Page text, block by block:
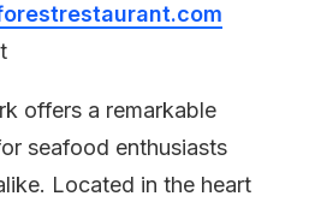
offers a remarkable
seafood enthusiasts
Located in the heart